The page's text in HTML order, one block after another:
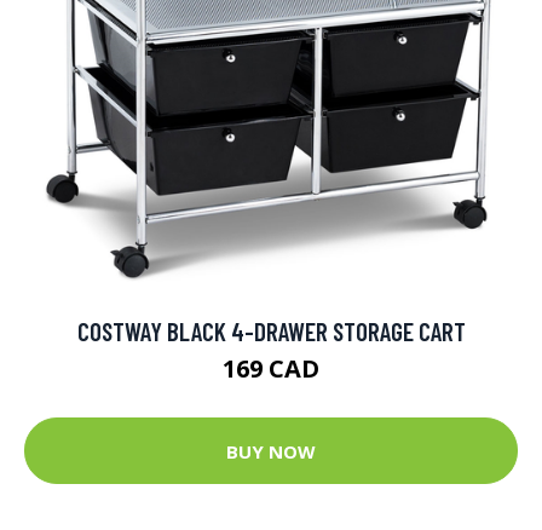
COSTWAY BLACK 4-DRAWER STORAGE CART
169 CAD
BUY NOW